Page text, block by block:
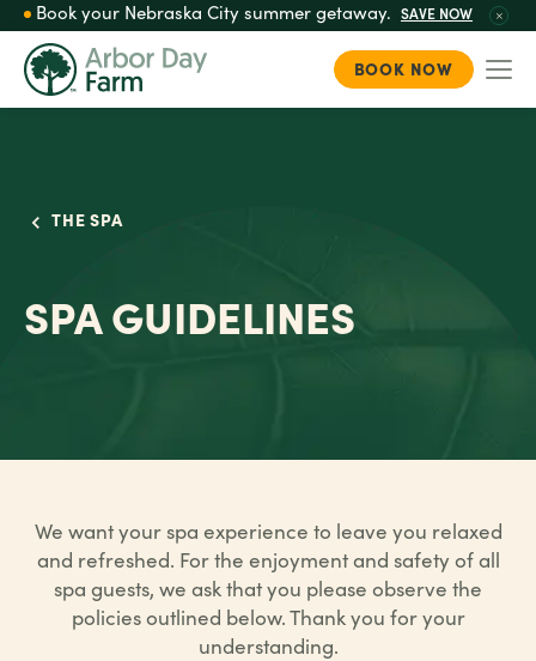
Skip
Book your Nebraska City summer getaway. SAVE NOW
BOOK NOW
THE SPA
SPA GUIDELINES
We want your spa experience to leave you relaxed
and refreshed. For the enjoyment and safety of all
spa guests, we ask that you please observe the
policies outlined below. Thank you for your
understanding.